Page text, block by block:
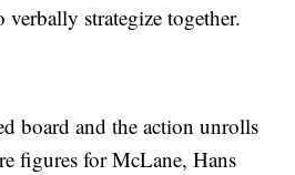
strategize together.
board and the action unrolls
figures for McLane, Hans